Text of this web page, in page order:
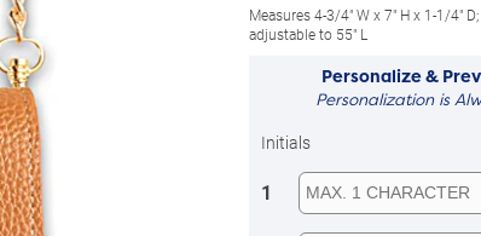
Measures 4-3/4" W x 7" H x 1-1/4"
adjustable to 55" L
Personalize &
Personalization is
Initials
1